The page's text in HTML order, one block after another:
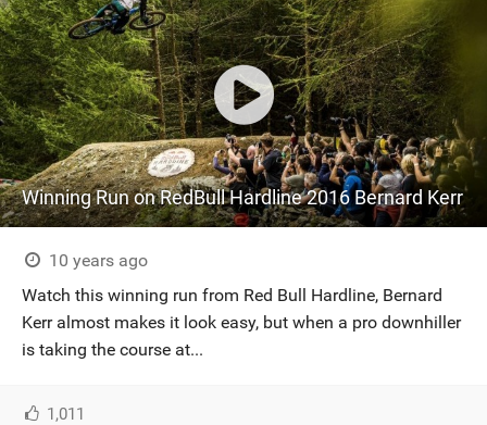
Winning Run on RedBull Hardline 2016 Bernard Kerr
10 years ago
Watch this winning run from Red Bull Hardline, Bernard
Kerr almost makes it look easy, but when a pro downhiller
is taking the course at...
1,011